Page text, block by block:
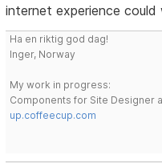
internet experience
Ha en riktig god dag!
Inger, Norway
My work in progress:
Components for Site Designer
up.coffeecup.com